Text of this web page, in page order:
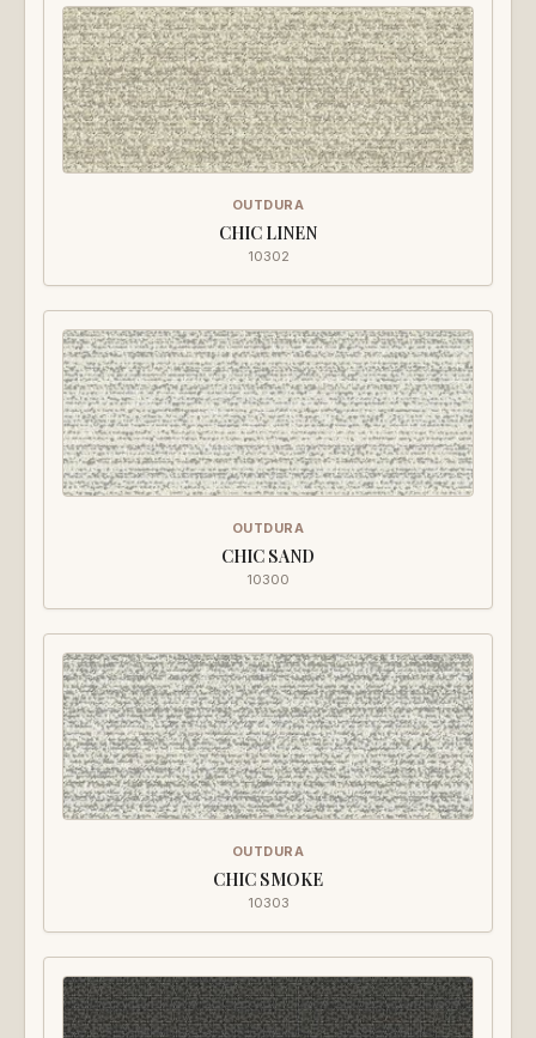
OUTDURA
CHIC LINEN
10302
OUTDURA
CHIC SAND
10300
OUTDURA
CHIC SMOKE
10303